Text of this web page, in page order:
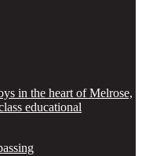
in the heart of Melrose,
educational